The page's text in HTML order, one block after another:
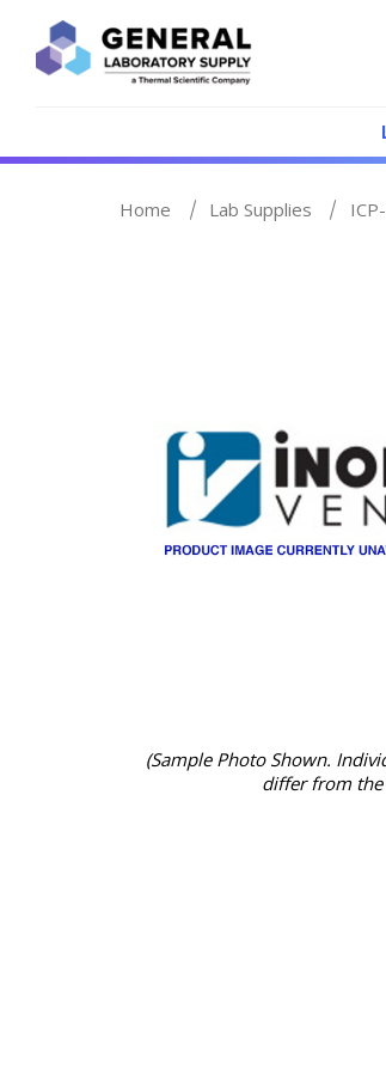
Home Lab Supplies
(Sample Photo Shown.
differ from the